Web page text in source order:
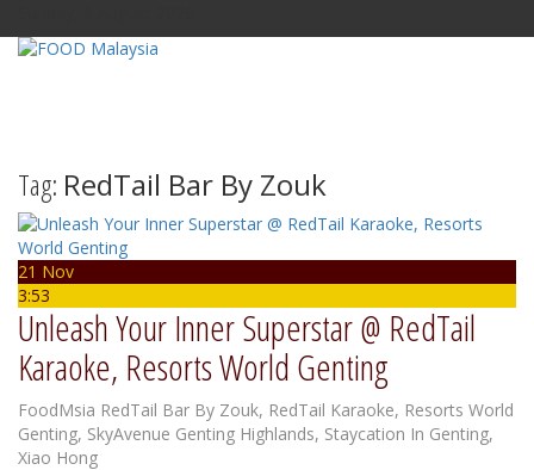
Tag: RedTail Bar By Zouk
21 Nov
3:53
Unleash Your Inner Superstar @ RedTail
Karaoke, Resorts World Genting
FoodMsia RedTail Bar By Zouk, RedTail Karaoke, Resorts World
Genting, SkyAvenue Genting Highlands, Staycation In Genting,
Xiao Hong